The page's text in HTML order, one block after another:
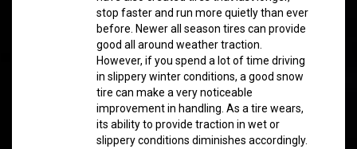
stop faster and run more quietly than ever
before. Newer all season tires can provide
good all around weather traction.
However, if you spend a lot of time driving
in slippery winter conditions, a good snow
tire can make a very noticeable
improvement in handling. As a tire wears,
its ability to provide traction in wet or
slippery conditions diminishes accordingly.